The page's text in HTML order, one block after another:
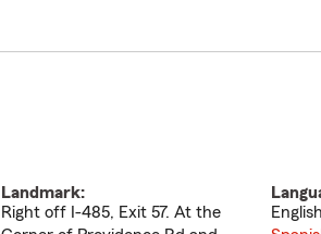
Landmark:
Right off I-485, Exit 57. At the
English